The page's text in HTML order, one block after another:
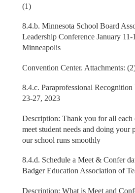
(1)
8.4.b. Minnesota School Board
Leadership Conference January 11-
Minneapolis
Convention Center. Attachments:
8.4.c. Paraprofessional Recognition
23-27, 2023
Description: Thank you for all each
meet student needs and doing your
our school runs smoothly
8.4.d. Schedule a Meet & Confer
Badger Education Association of
Description: What is Meet and